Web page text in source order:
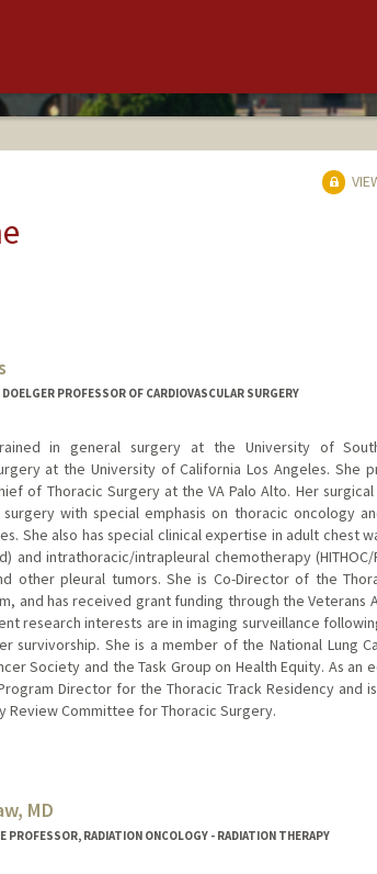
PROFESSOR OF CARDIOVASCULAR SURGERY
in general surgery at the University of
at the University of California Los Angeles. She
of Thoracic Surgery at the VA Palo Alto. Her
with special emphasis on thoracic oncology
She also has special clinical expertise in adult chest
and intrathoracic/intrapleural chemotherapy
other pleural tumors. She is Co-Director of the
and has received grant funding through the Veterans
research interests are in imaging surveillance
survivorship. She is a member of the National Lung
Society and the Task Group on Health Equity. As an
Director for the Thoracic Track Residency and
Review Committee for Thoracic Surgery.
MD
PROFESSOR, RADIATION ONCOLOGY - RADIATION THERAPY